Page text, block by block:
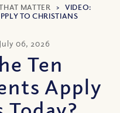
MATTER >VIDEO:
TO CHRISTIANS
July 06, 2026
Ten
Apply